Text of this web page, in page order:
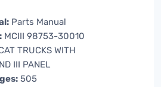
Parts Manual
MCIII 98753-30010
TRUCKS WITH
III PANEL
505